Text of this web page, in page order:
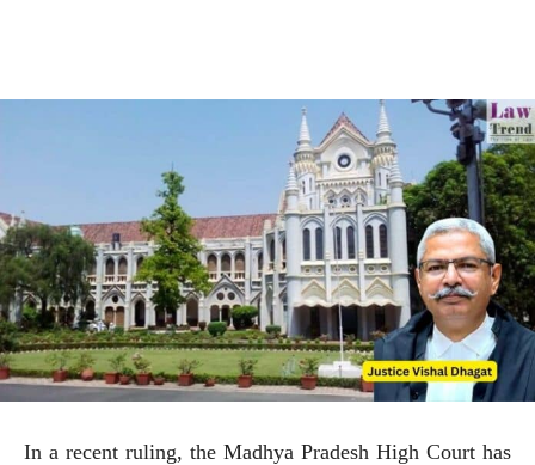
In a recent ruling, the Madhya Pradesh High Court has